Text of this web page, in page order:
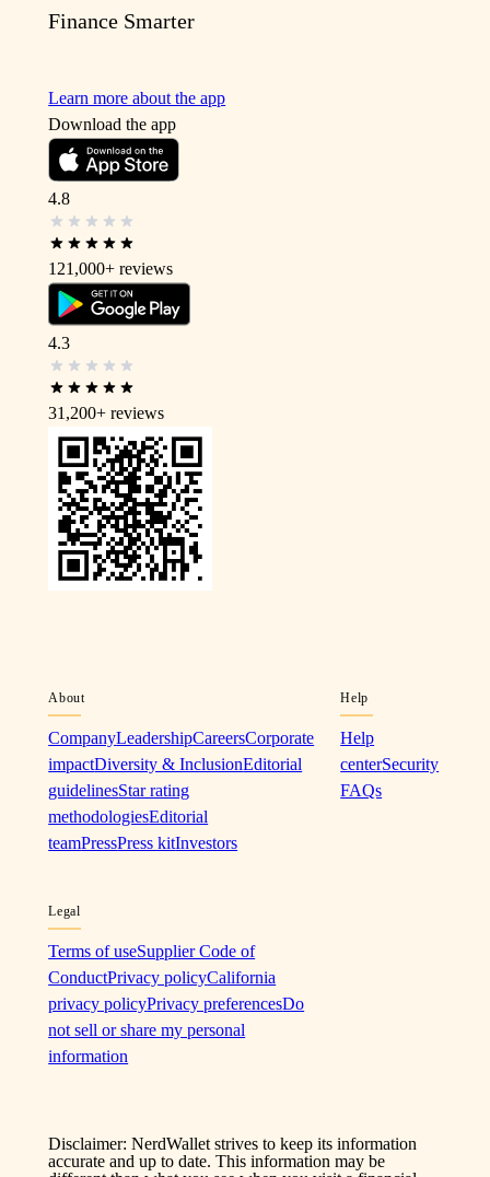
Finance Smarter
Learn more about the app
Download the app
4.8
121,000+ reviews
4.3
31,200+ reviews
About
CompanyLeadershipCareersCorporate
impactDiversity & InclusionEditorial
guidelinesStar rating
methodologiesEditorial
teamPressPress kitInvestors
Help
Help
centerSecurity
FAQs
Legal
Terms of useSupplier Code of
ConductPrivacy policyCalifornia
privacy policyPrivacy preferencesDo
not sell or share my personal
information
Disclaimer: NerdWallet strives to keep its information
accurate and up to date. This information may be